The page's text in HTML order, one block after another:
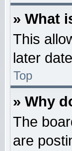
» What
This
later
Top
» Why
The
are